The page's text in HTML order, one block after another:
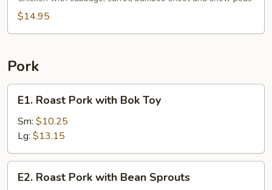
Chicken
$14.95
Pork
Roast
Pork
with
Bok
Toy
E1. Roast Pork with Bok Toy
Sm: $10.25
Lg: $13.15
Roast
E2. Roast Pork with Bean Sprouts